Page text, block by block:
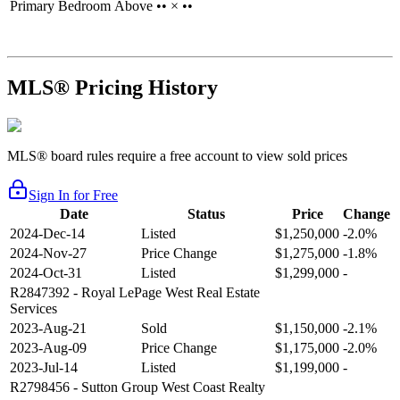
Primary Bedroom Above •• × ••
MLS® Pricing History
MLS® board rules require a free account to view sold prices
Sign In for Free
Date
Status Price
Change
2024-Dec-14
Listed $1,250,000 -2.0%
2024-Nov-27
Price Change $1,275,000 -1.8%
2024-Oct-31
Listed $1,299,000 -
R2847392 - Royal LePage West Real Estate
Services
2023-Aug-21
Sold $1,150,000 -2.1%
2023-Aug-09
Price Change $1,175,000 -2.0%
2023-Jul-14
Listed $1,199,000 -
R2798456 - Sutton Group West Coast Realty